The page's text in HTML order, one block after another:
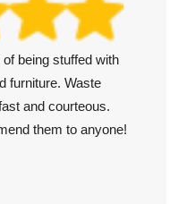
Services Maida Vale
they communicated